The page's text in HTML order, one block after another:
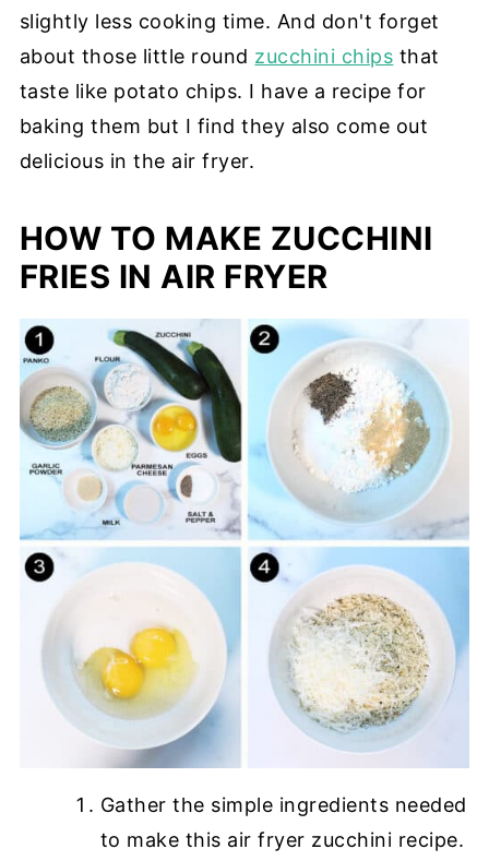
slightly less cooking time. And don't forget
about those little round zucchini chips that
taste like potato chips. I have a recipe for
baking them but I find they also come out
delicious in the air fryer.
HOW TO MAKE ZUCCHINI
FRIES IN AIR FRYER
Gather the simple ingredients needed
to make this air fryer zucchini recipe.